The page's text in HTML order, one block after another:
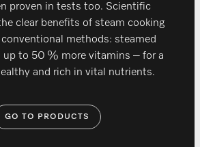
proven in tests too. Scientific
clear benefits of steam cooking
methods: steamed
up to 50 % more vitamins – for a
and rich in vital nutrients.
GO TO PRODUCTS